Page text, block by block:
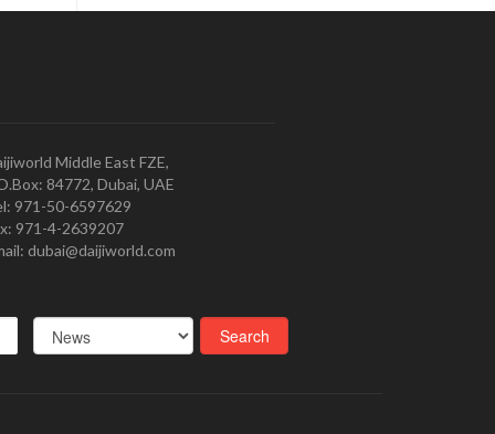
Middle East FZE,
84772, Dubai, UAE
971-50-6597629
971-4-2639207
dubai@daijiworld.com